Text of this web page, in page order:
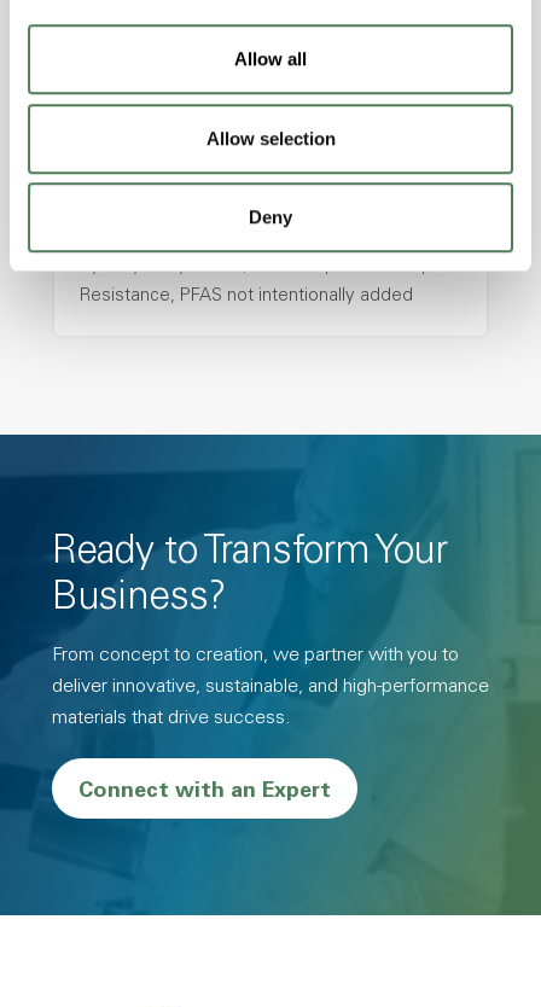
Allow all
Allow selection
Deny
Features
Amorphous, Autoclave Sterilizable, Ductile,
Excellent Colorability, Good Dimensional
Stability, Halogen Free, High Light
Hydrolytically Stable, Low Temperature Impact
Resistance, PFAS not intentionally added
Ready to Transform Your
Business?
From concept to creation, we partner with you to
deliver innovative, sustainable, and high-performance
materials that drive success.
Connect with an Expert